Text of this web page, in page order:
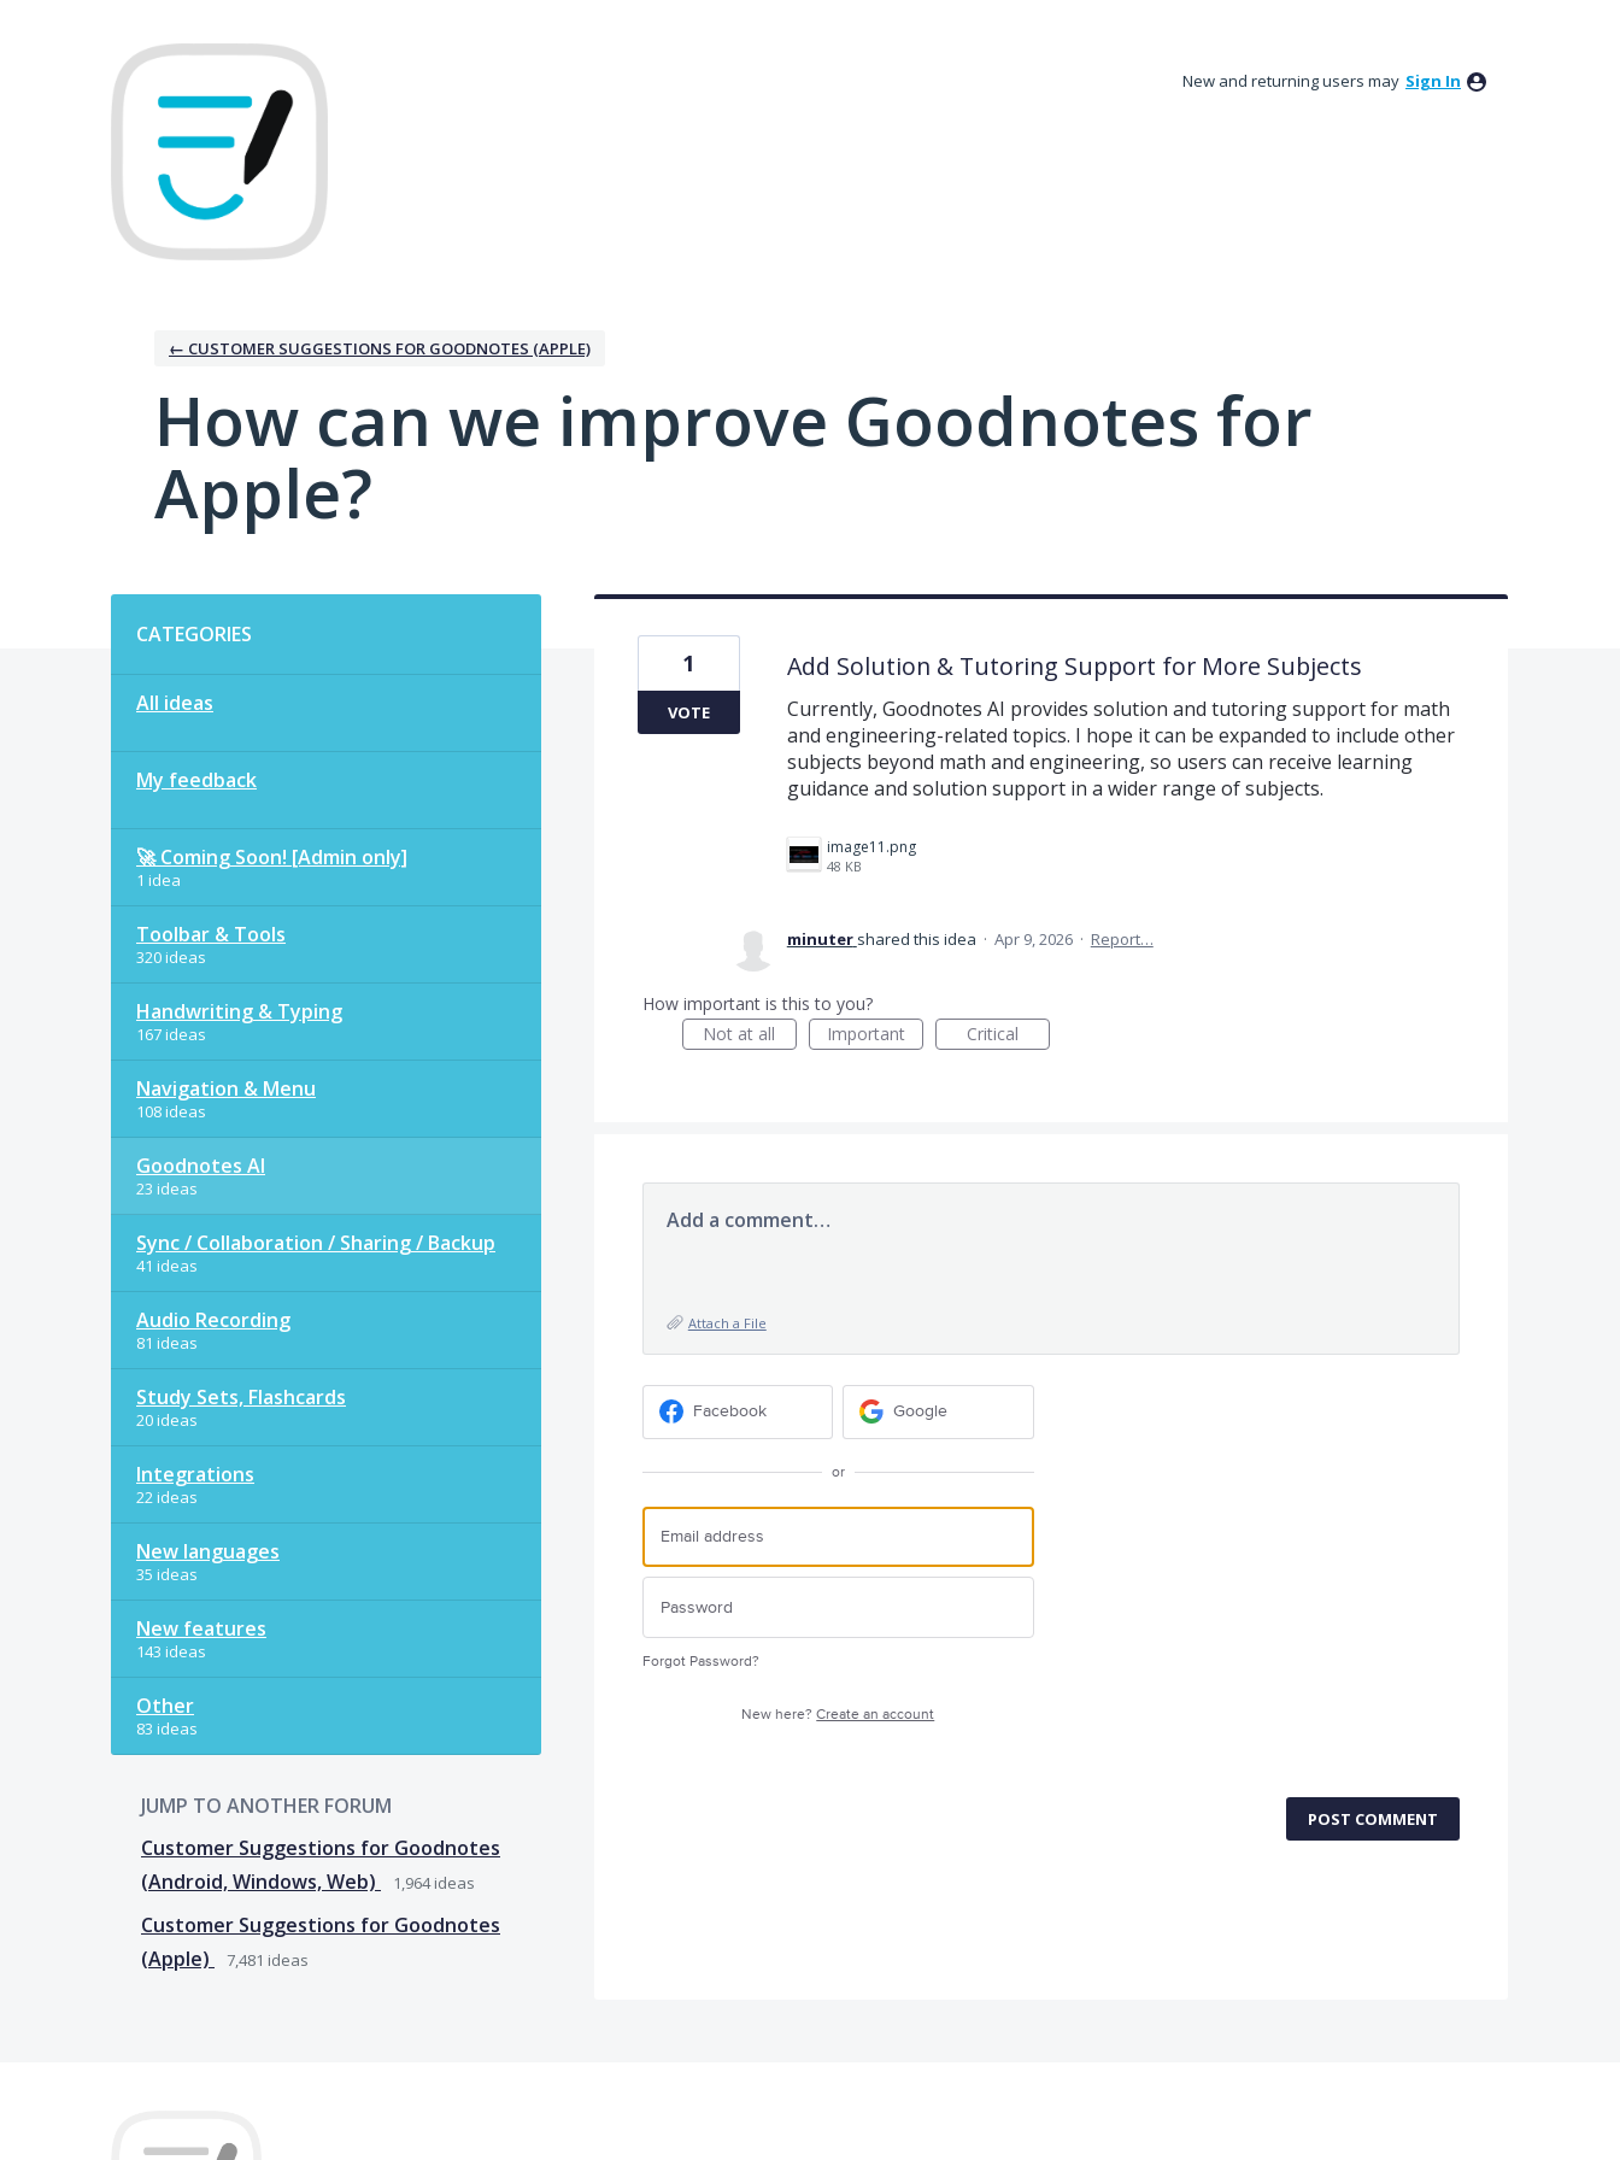
New and returning users may Sign In
← CUSTOMER SUGGESTIONS FOR GOODNOTES (APPLE)
How can we improve Goodnotes for
Apple?
CATEGORIES
All ideas
My feedback
🚀 Coming Soon! [Admin only]
1 idea
Toolbar & Tools
320 ideas
Handwriting & Typing
167 ideas
Navigation & Menu
108 ideas
Goodnotes AI
23 ideas
Sync / Collaboration / Sharing / Backup
41 ideas
Audio Recording
81 ideas
Study Sets, Flashcards
20 ideas
Integrations
22 ideas
New languages
35 ideas
New features
143 ideas
Other
83 ideas
JUMP TO ANOTHER FORUM
Customer Suggestions for Goodnotes
(Android, Windows, Web)
1,964ideas
Customer Suggestions for Goodnotes
(Apple)
7,481 ideas
Add Solution & Tutoring Support for More Subjects
Currently, Goodnotes AI provides solution and tutoring support for math
and engineering-related topics. I hope it can be expanded to include other
subjects beyond math and engineering, so users can receive learning
guidance and solution support in a wider range of subjects.
image11.png
48 KB
1
VOTE
minuter shared this idea · Apr 9, 2026 · Report…
How important is this to you?
Not at all
Important Critical
Add a comment…
Attach a File
Facebook Google
or
Forgot Password?
New here?Create an account
POST COMMENT